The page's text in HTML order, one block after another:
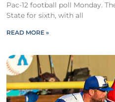
Pac-12 football poll Monday.
State for sixth, with all
READ MORE »